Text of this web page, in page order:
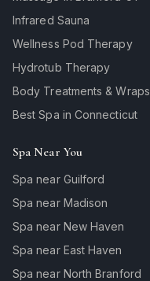
Infrared Sauna
Wellness Pod Therapy
Hydrotub Therapy
Body Treatments & Wraps
Best Spa in Connecticut
Spa Near You
Spa near Guilford
Spa near Madison
Spa near New Haven
Spa near East Haven
Spa near North Branford